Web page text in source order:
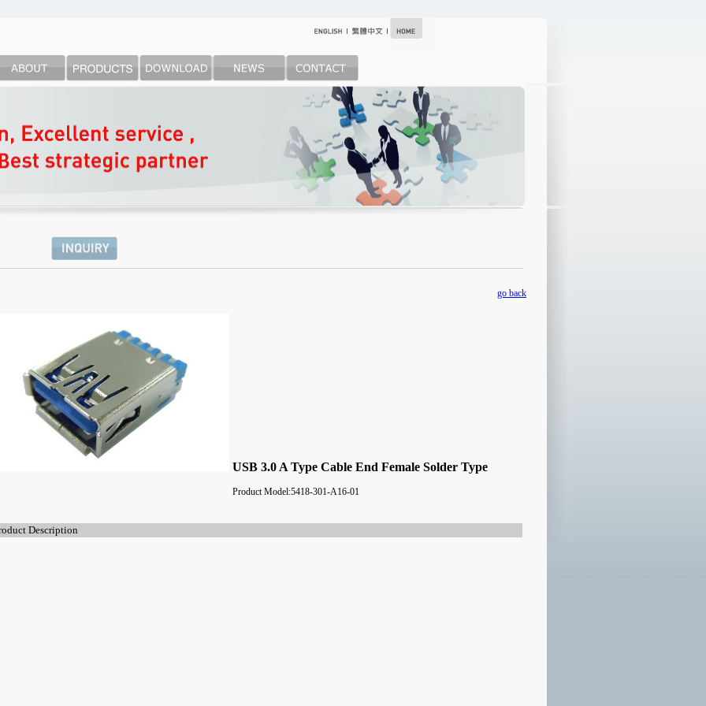
go back
USB 3.0 A Type Cable End Female Solder Type
Product Model:5418-301-A16-01
Description